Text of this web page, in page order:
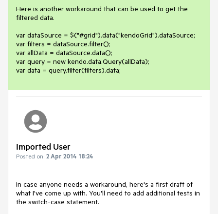
Here is another workaround that can be used to get the
filtered data.
var dataSource = $("#grid").data("kendoGrid").dataSource;
var filters = dataSource.filter();
var allData = dataSource.data();
var query = new kendo.data.Query(allData);
var data = query.filter(filters).data;
Imported User
Posted on: 2 Apr 2014 18:24
In case anyone needs a workaround, here's a first draft of
what I've come up with. You'll need to add additional tests in
the switch-case statement.